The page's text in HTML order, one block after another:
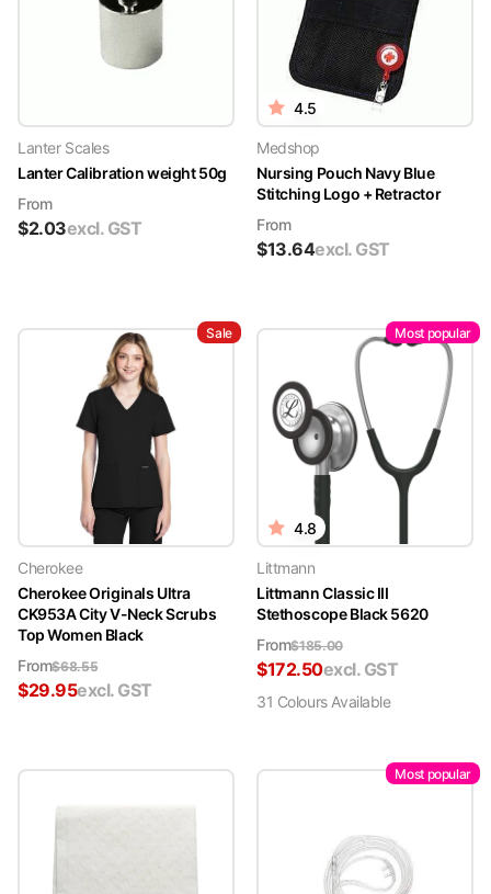
Lanter Scales
Lanter Calibration weight 50g
From
$2.03excl. GST
4.5
Medshop
Nursing Pouch Navy Blue
Stitching Logo + Retractor
From
$13.64excl. GST
Sale
Cherokee
Cherokee Originals Ultra
CK953A City V-Neck Scrubs
Top Women Black
From$68.55
$29.95excl. GST
Most popular
4.8
Littmann
Littmann Classic III
Stethoscope Black 5620
From$185.00
$172.50excl. GST
31 ColoursAvailable
Most popular